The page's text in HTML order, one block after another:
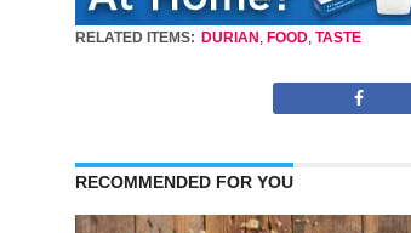
RELATED ITEMS: DURIAN , FOOD,TASTE
RECOMMENDED FOR YOU